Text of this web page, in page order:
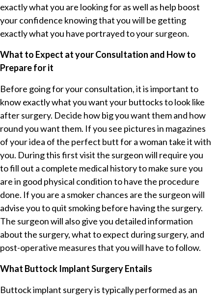
exactly what you are looking for as well as help boost
your confidence knowing that you will be getting
exactly what you have portrayed to your surgeon.
What to Expect at your Consultation and How to
Prepare for it
Before going for your consultation, it is important to
know exactly what you want your buttocks to look like
after surgery. Decide how big you want them and how
round you want them. If you see pictures in magazines
of your idea of the perfect butt for a woman take it with
you. During this first visit the surgeon will require you
to fill out a complete medical history to make sure you
are in good physical condition to have the procedure
done. If you are a smoker chances are the surgeon will
advise you to quit smoking before having the surgery.
The surgeon will also give you detailed information
about the surgery, what to expect during surgery, and
post-operative measures that you will have to follow.
What Buttock Implant Surgery Entails
Buttock implant surgery is typically performed as an